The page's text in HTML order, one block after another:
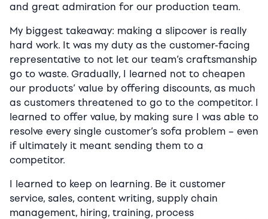
and great admiration for our production team.
My biggest takeaway: making a slipcover is really
hard work. It was my duty as the customer-facing
representative to not let our team’s craftsmanship
go to waste. Gradually, I learned not to cheapen
our products’ value by offering discounts, as much
as customers threatened to go to the competitor. I
learned to offer value, by making sure I was able to
resolve every single customer’s sofa problem – even
if ultimately it meant sending them to a
competitor.
I learned to keep on learning. Be it customer
service, sales, content writing, supply chain
management, hiring, training, process